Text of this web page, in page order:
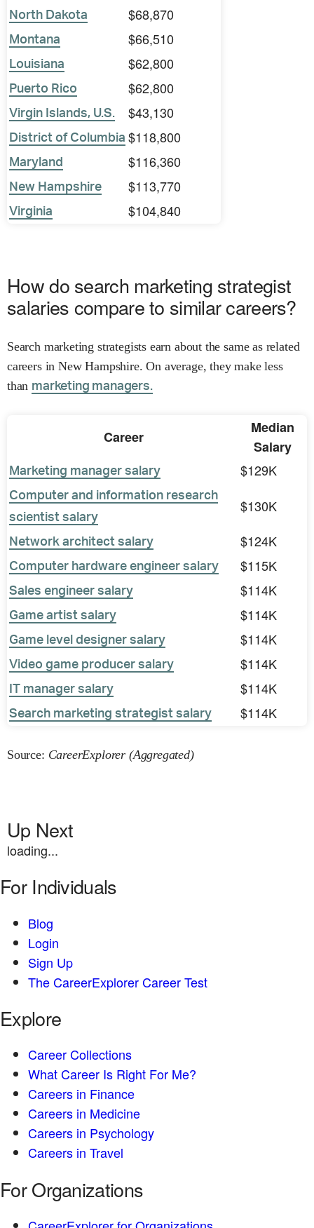
North Dakota $68,870
Montana $66,510
Louisiana $62,800
Puerto Rico $62,800
Virgin Islands, U.S. $43,130
District of Columbia $118,800
Maryland $116,360
New Hampshire $113,770
Virginia $104,840
How do search marketing strategist
salaries compare to similar careers?
Search marketing strategists earn about the same as related
careers in New Hampshire. On average, they make less
than marketing managers.
Career
Median
Salary
Marketing manager salary $129K
Computer and information research
scientist salary
$130K
Network architect salary $124K
Computer hardware engineer salary $115K
Sales engineer salary $114K
Game artist salary $114K
Game level designer salary $114K
Video game producer salary $114K
IT manager salary $114K
Search marketing strategist salary $114K
Source: CareerExplorer (Aggregated)
Up Next
loading...
For Individuals
Blog
Login
Sign Up
The CareerExplorer Career Test
Explore
Career Collections
What Career Is Right For Me?
Careers in Finance
Careers in Medicine
Careers in Psychology
Careers in Travel
For Organizations